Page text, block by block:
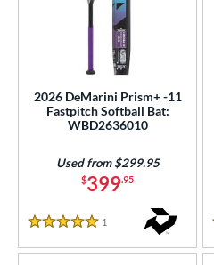
2026 DeMarini Prism+ -11
Fastpitch Softball Bat:
WBD2636010
$399.95
Used from $299.95
5 Stars
1